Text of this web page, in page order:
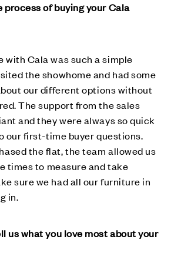
process of buying your Cala
with Cala was such a simple
the showhome and had some
our different options without
The support from the sales
and they were always so quick
our first-time buyer questions.
the flat, the team allowed us
times to measure and take
sure we had all our furniture in
in.
us what you love most about your